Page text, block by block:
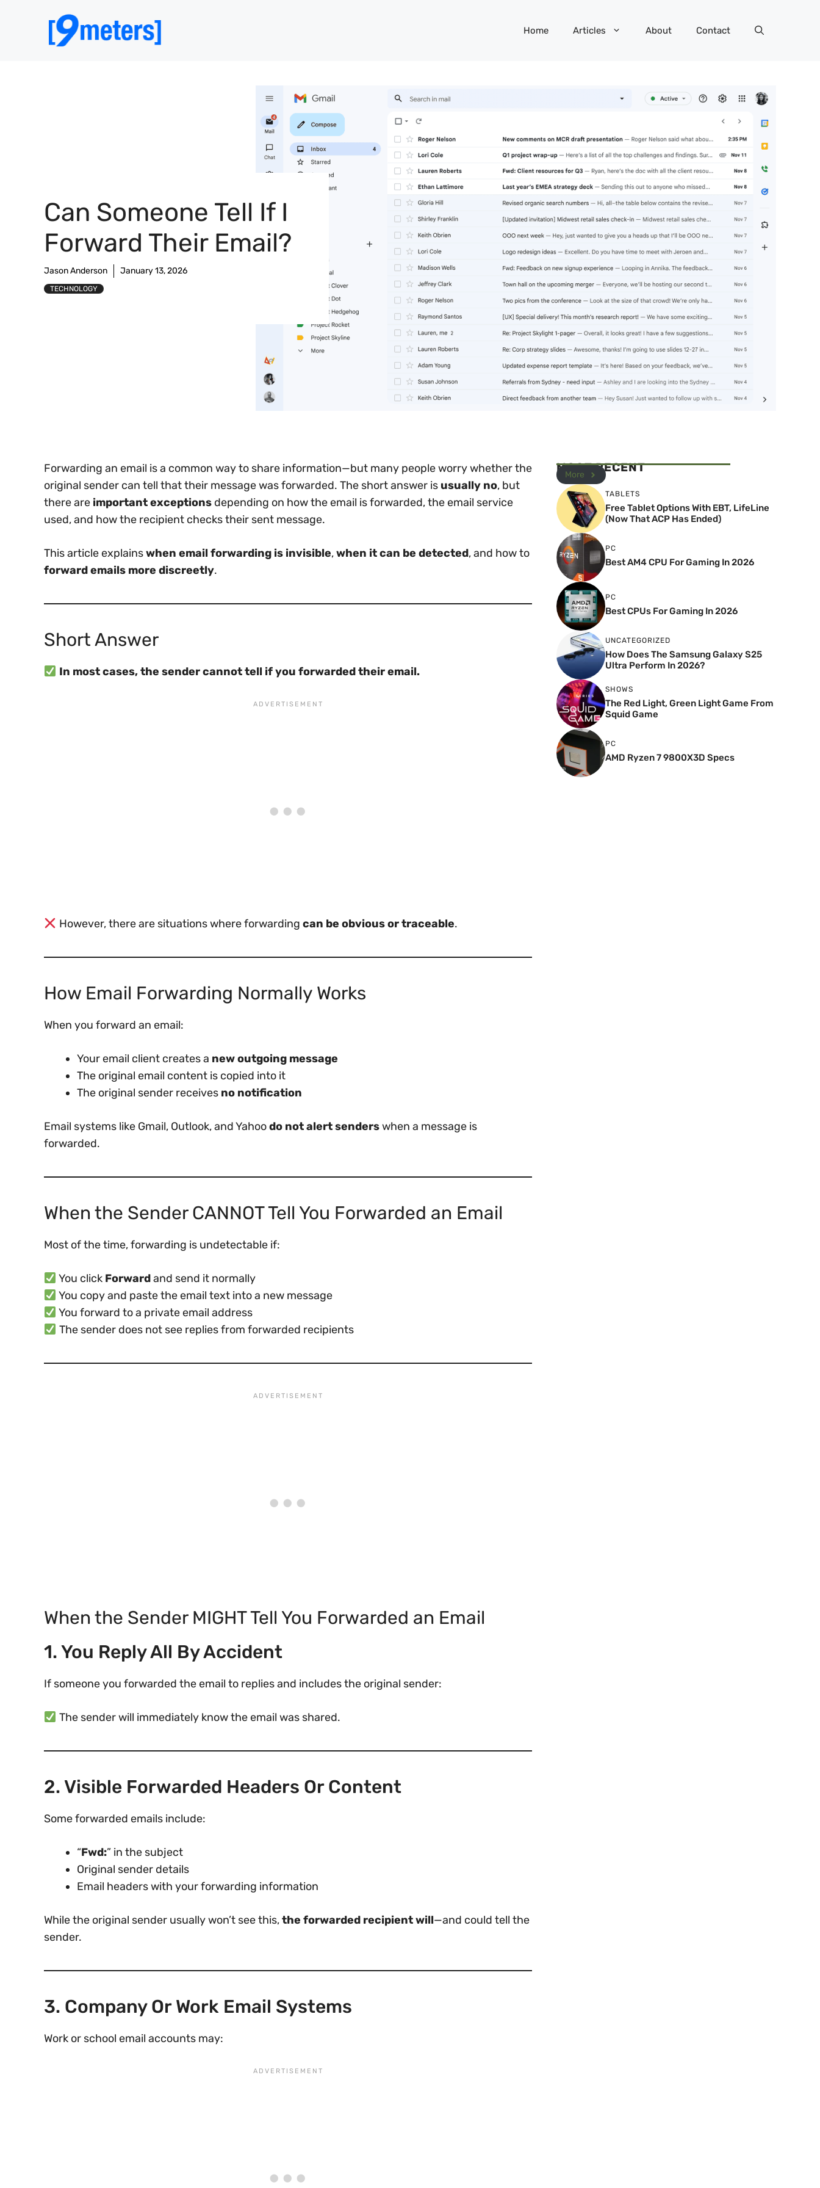
Home Articles About Contact
Can Someone Tell If I
Forward Their Email?
Jason Anderson January 13, 2026
TECHNOLOGY
Forwarding an email is a common way to share information—but many people worry whether the
original sender can tell that their message was forwarded. The short answer is usually no, but
there are important exceptions depending on how the email is forwarded, the email service
used, and how the recipient checks their sent message.
This article explainswhen email forwarding is invisible,when it can be detected, and how to
forward emails more discreetly.
Short Answer
In most cases, the sender cannot tell if you forwarded their email.
However, there are situations where forwarding can be obvious or traceable.
How Email Forwarding Normally Works
When you forward an email:
Your email client creates a new outgoing message
The original email content is copied into it
The original sender receives no notification
Email systems like Gmail, Outlook, and Yahoodo not alert senderswhen a message is
forwarded.
When the Sender CANNOT Tell You Forwarded an Email
Most of the time, forwarding is undetectable if:
You click Forwardand send it normally
You copy and paste the email text into a new message
You forward to a private email address
The sender does not see replies from forwarded recipients
When the Sender MIGHT Tell You Forwarded an Email
1. You Reply All By Accident
If someone you forwarded the email to replies and includes the original sender:
The sender will immediately know the email was shared.
2. Visible Forwarded Headers Or Content
Some forwarded emails include:
“Fwd:” in the subject
Original sender details
Email headers with your forwarding information
While the original sender usually won’t see this,the forwarded recipient will—and could tell the
sender.
3. Company Or Work Email Systems
Work or school email accounts may:
MOST RECENT
More
TABLETS
Free Tablet Options With EBT, LifeLine
(Now That ACP Has Ended)
PC
Best AM4 CPU For Gaming In 2026
PC
Best CPUs For Gaming In 2026
UNCATEGORIZED
How Does The Samsung Galaxy S25
Ultra Perform In 2026?
SHOWS
The Red Light, Green Light Game From
Squid Game
PC
AMD Ryzen 7 9800X3D Specs